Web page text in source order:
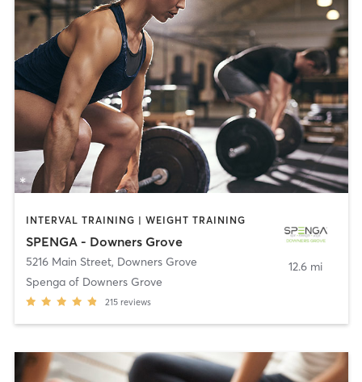
INTERVAL TRAINING | WEIGHT TRAINING
SPENGA - Downers Grove
5216 Main Street, Downers Grove
Spenga of Downers Grove
215 reviews
12.6 mi